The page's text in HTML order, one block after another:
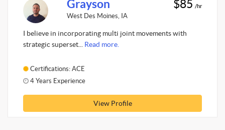
Grayson
West Des Moines, IA
$85 /hr
I believe in incorporating multi joint movements with
strategic superset... Read more.
Certifications: ACE
4 Years Experience
View Profile